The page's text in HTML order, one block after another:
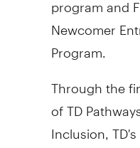
Newcomer
Program.
Through the
of TD
Inclusion,